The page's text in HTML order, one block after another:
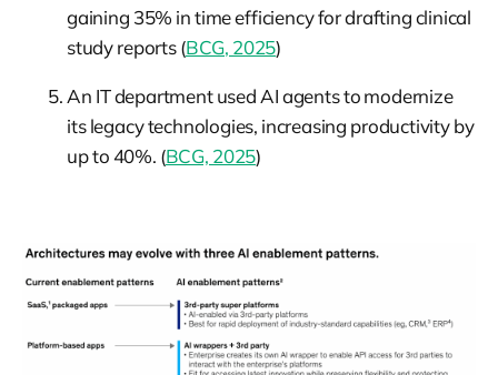
gaining 35% in time efficiency for drafting clinical
study reports (BCG, 2025)
An IT department used AI agents to modernize
its legacy technologies, increasing productivity by
up to 40%. (BCG, 2025)